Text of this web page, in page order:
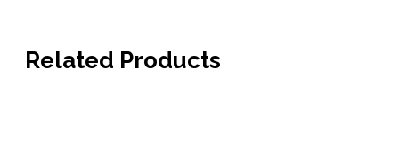
Related Products